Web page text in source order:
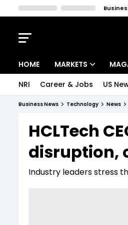
HOME MARKETS
Indices
Stocks List
Deep
NRI Career & Jobs US
Business News Technology News
HCLTech
disruption,
Industry leaders stress